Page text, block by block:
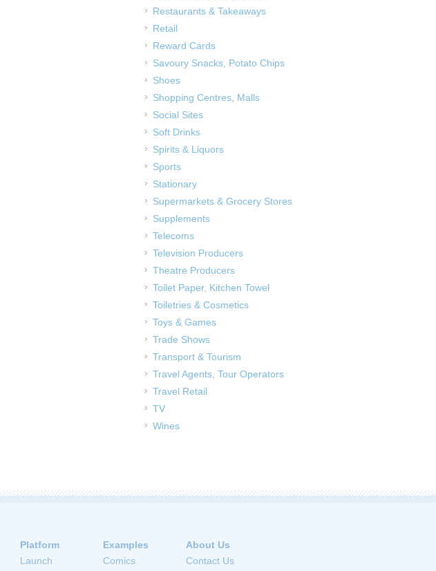
Restaurants & Takeaways
Retail
Reward Cards
Savoury Snacks, Potato Chips
Shoes
Shopping Centres, Malls
Social Sites
Soft Drinks
Spirits & Liquors
Sports
Stationary
Supermarkets & Grocery Stores
Supplements
Telecoms
Television Producers
Theatre Producers
Toilet Paper, Kitchen Towel
Toiletries & Cosmetics
Toys & Games
Trade Shows
Transport & Tourism
Travel Agents, Tour Operators
Travel Retail
TV
Wines
Platform
Launch
Examples
Comics
About Us
Contact Us